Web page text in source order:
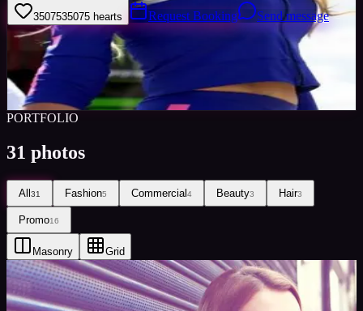
3507535075 hearts Request Booking Send message
Sign in to save
0
Images0
Favourited
Active9y
PORTFOLIO
31 photos
All31 Fashion5 Commercial4 Beauty3 Hair3
Promo16
Masonry Grid